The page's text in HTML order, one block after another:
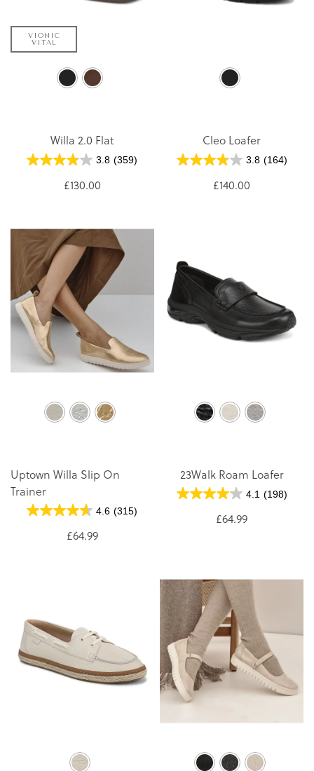
VIONIC
VITAL
Willa 2.0 Flat
3.8 (359)
£130.00
Cleo Loafer
3.8 (164)
£140.00
Uptown Willa Slip On
Trainer
4.6 (315)
£64.99
23Walk Roam Loafer
4.1 (198)
£64.99